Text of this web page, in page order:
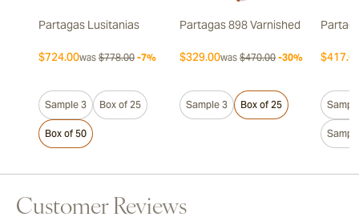
Partagas Lusitanias
$724.00was $778.00 -7%
Sample 3 Box of 25
Box of 50
Partagas 898 Varnished
$329.00was $470.00 -30%
Sample 3 Box of 25
Customer Reviews